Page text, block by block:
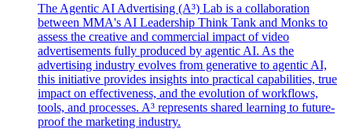
The Agentic AI Advertising (A³) Lab is a collaboration
between MMA's AI Leadership Think Tank and Monks to
assess the creative and commercial impact of video
advertisements fully produced by agentic AI. As the
advertising industry evolves from generative to agentic AI,
this initiative provides insights into practical capabilities, true
impact on effectiveness, and the evolution of workflows,
tools, and processes. A³ represents shared learning to future-
proof the marketing industry.